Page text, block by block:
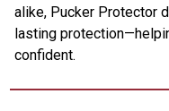
alike, Pucker Protector
lasting
confident.